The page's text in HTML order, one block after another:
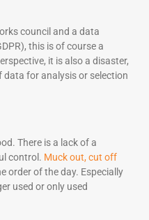
council and a data
this is of course a
it is also a disaster,
data for analysis or selection
There is a lack of a
control. Muck out, cut off
order of the day. Especially
used or only used